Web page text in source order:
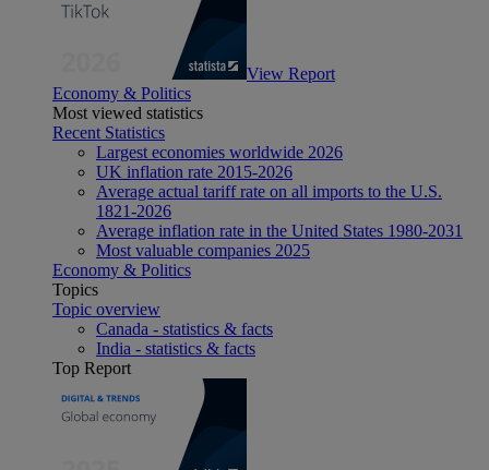
View Report
Economy & Politics
Most viewed statistics
Recent Statistics
Largest economies worldwide 2026
UK inflation rate 2015-2026
Average actual tariff rate on all imports to the U.S.
1821-2026
Average inflation rate in the United States 1980-2031
Most valuable companies 2025
Economy & Politics
Topics
Topic overview
Canada - statistics & facts
India - statistics & facts
Top Report